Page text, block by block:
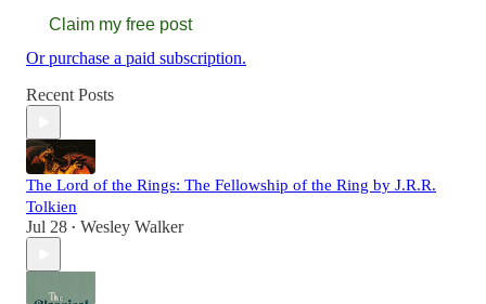
Claim my free post
Or purchase a paid subscription.
Recent Posts
The Lord of the Rings: The Fellowship of the Ring by J.R.R.
Tolkien
Jul 28 • Wesley Walker